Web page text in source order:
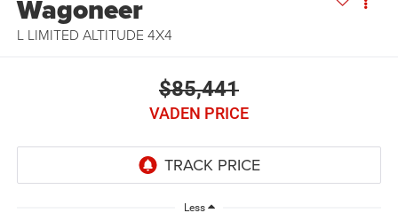
Wagoneer
L LIMITED ALTITUDE 4X4
$85,441
VADEN PRICE
Less